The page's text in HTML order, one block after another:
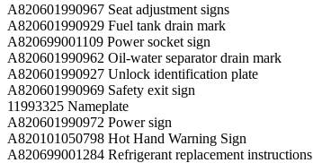
A820601990967 Seat adjustment signs
A820601990929 Fuel tank drain mark
A820699001109 Power socket sign
A820601990962 Oil-water separator drain mark
A820601990927 Unlock identification plate
A820601990969 Safety exit sign
11993325 Nameplate
A820601990972 Power sign
A820101050798 Hot Hand Warning Sign
A820699001284 Refrigerant replacement instructions